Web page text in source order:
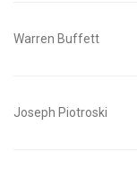
Warren Buffett
Joseph Piotroski